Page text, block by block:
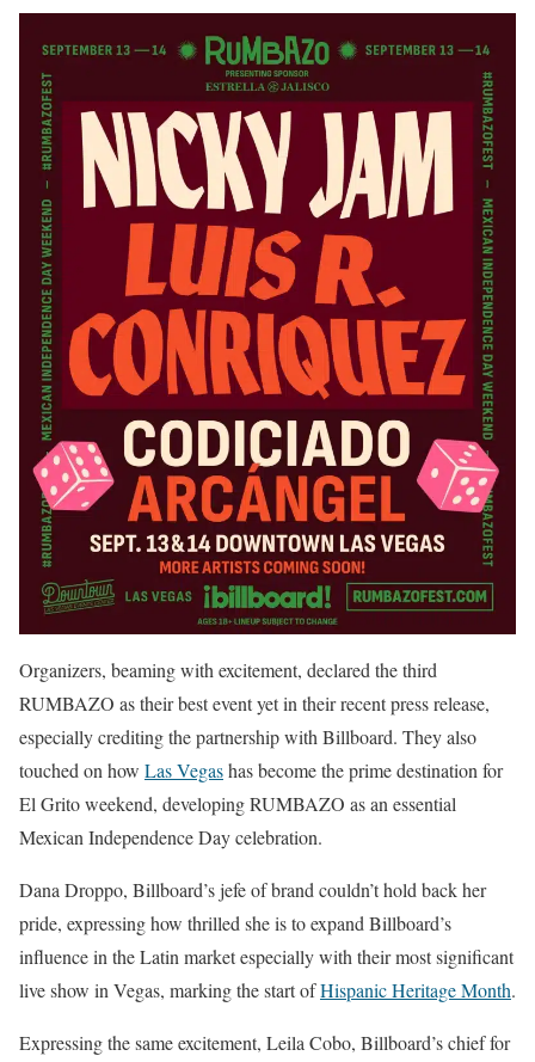
Organizers, beaming with excitement, declared the third
RUMBAZO as their best event yet in their recent press release,
especially crediting the partnership with Billboard. They also
touched on how Las Vegashas become the prime destination for
El Grito weekend, developing RUMBAZO as an essential
Mexican Independence Day celebration.
Dana Droppo, Billboard’s jefe of brand couldn’t hold back her
pride, expressing how thrilled she is to expand Billboard’s
influence in the Latin market especially with their most significant
live show in Vegas, marking the start ofHispanic Heritage Month.
Expressing the same excitement, Leila Cobo, Billboard’s chief for